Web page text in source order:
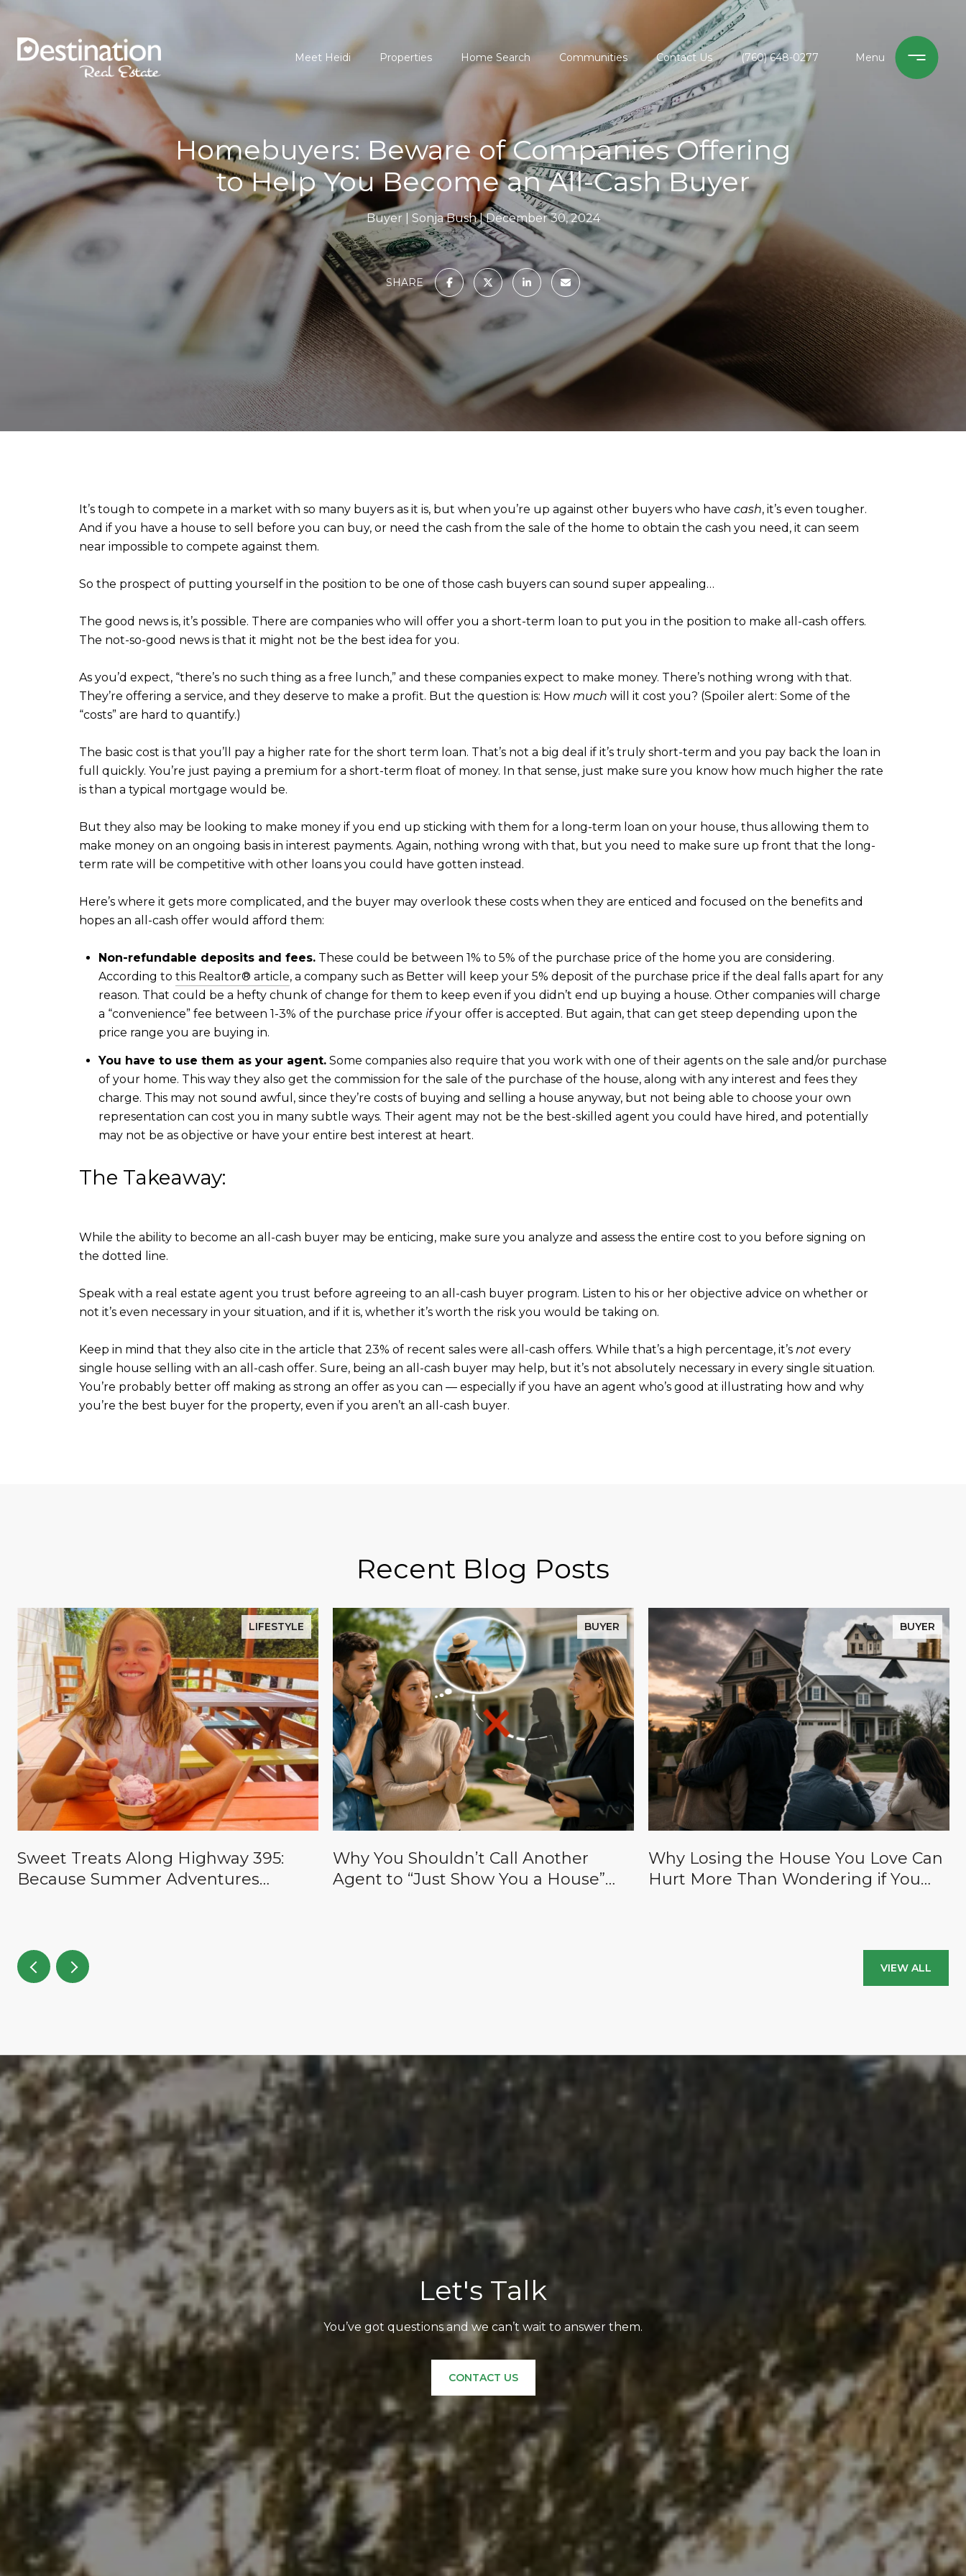
Meet Heidi Properties Home Search Communities Contact Us (760) 648-0277
Homebuyers: Beware of Companies Offering
to Help You Become an All-Cash Buyer
Buyer Sonja Bush December 30, 2024
SHARE
It’s tough to compete in a market with so many buyers as it is, but when you’re up against other buyers who have cash, it’s even tougher.
And if you have a house to sell before you can buy, or need the cash from the sale of the home to obtain the cash you need, it can seem
near impossible to compete against them.
So the prospect of putting yourself in the position to be one of those cash buyers can sound super appealing…
The good news is, it’s possible. There are companies who will offer you a short-term loan to put you in the position to make all-cash offers.
The not-so-good news is that it might not be the best idea for you.
As you’d expect, “there’s no such thing as a free lunch,” and these companies expect to make money. There’s nothing wrong with that.
They’re offering a service, and they deserve to make a profit. But the question is: How much will it cost you? (Spoiler alert: Some of the
“costs” are hard to quantify.)
The basic cost is that you’ll pay a higher rate for the short term loan. That’s not a big deal if it’s truly short-term and you pay back the loan in
full quickly. You’re just paying a premium for a short-term float of money. In that sense, just make sure you know how much higher the rate
is than a typical mortgage would be.
But they also may be looking to make money if you end up sticking with them for a long-term loan on your house, thus allowing them to
make money on an ongoing basis in interest payments. Again, nothing wrong with that, but you need to make sure up front that the long-
term rate will be competitive with other loans you could have gotten instead.
Here’s where it gets more complicated, and the buyer may overlook these costs when they are enticed and focused on the benefits and
hopes an all-cash offer would afford them:
Non-refundable deposits and fees.These could be between 1% to 5% of the purchase price of the home you are considering.
According to this Realtor® article, a company such as Better will keep your 5% deposit of the purchase price if the deal falls apart for any
reason. That could be a hefty chunk of change for them to keep even if you didn’t end up buying a house. Other companies will charge
a “convenience” fee between 1-3% of the purchase price ifyour offer is accepted. But again, that can get steep depending upon the
price range you are buying in.
You have to use them as your agent.Some companies also require that you work with one of their agents on the sale and/or purchase
of your home. This way they also get the commission for the sale of the purchase of the house, along with any interest and fees they
charge. This may not sound awful, since they’re costs of buying and selling a house anyway, but not being able to choose your own
representation can cost you in many subtle ways. Their agent may not be the best-skilled agent you could have hired, and potentially
may not be as objective or have your entire best interest at heart.
The Takeaway:
While the ability to become an all-cash buyer may be enticing, make sure you analyze and assess the entire cost to you before signing on
the dotted line.
Speak with a real estate agent you trust before agreeing to an all-cash buyer program. Listen to his or her objective advice on whether or
not it’s even necessary in your situation, and if it is, whether it’s worth the risk you would be taking on.
Keep in mind that they also cite in the article that 23% of recent sales were all-cash offers. While that’s a high percentage, it’s not every
single house selling with an all-cash offer. Sure, being an all-cash buyer may help, but it’s not absolutely necessary in every single situation.
You’re probably better off making as strong an offer as you can — especially if you have an agent who’s good at illustrating how and why
you’re the best buyer for the property, even if you aren’t an all-cash buyer.
Recent Blog Posts
LIFESTYLE
Sweet Treats Along Highway 395:
Because Summer Adventures
BUYER
Why You Shouldn’t Call Another
Agent to “Just Show You a House”
BUYER
Why Losing the House You Love Can
Hurt More Than Wondering if You
VIEW ALL
Let's Talk
You’ve got questions and we can’t wait to answer them.
CONTACT US